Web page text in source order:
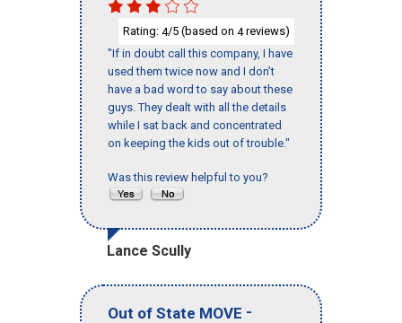
Rating: 4/5 (based on 4reviews)
"If in doubt call this company, I have
used them twice now and I don’t
have a bad word to say about these
guys. They dealt with all the details
while I sat back and concentrated
on keeping the kids out of trouble."
Was this review helpful to you?
Lance Scully
Out of State MOVE -